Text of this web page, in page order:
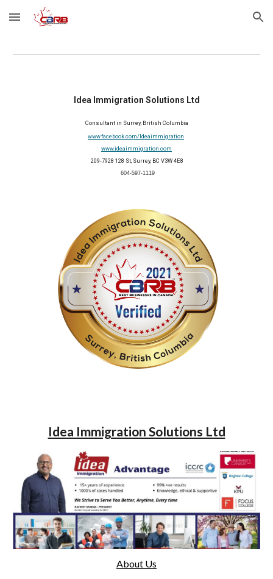
Skip to main content Skip to navigation
Idea Immigration Solutions Ltd
Consultant in Surrey, British Columbia
www.facebook.com/Ideaimmigration
www.ideaimmigration.com
209-7928 128 St, Surrey, BC V3W 4E8
604-597-1119
Idea Immigration Solutions Ltd
About Us